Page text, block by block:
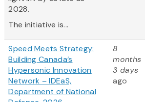
2028.
The initiative is...
Speed Meets Strategy:
Building Canada’s
Hypersonic Innovation
Network – IDEaS,
Department of National
8
months
3 days
ago